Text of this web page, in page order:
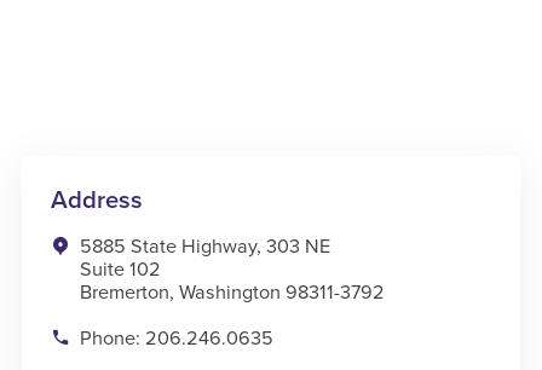
Address
5885 State Highway, 303 NE
Suite 102
Bremerton, Washington 98311-3792
Phone: 206.246.0635